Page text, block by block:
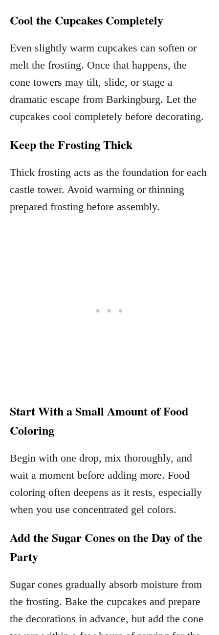
Cool the Cupcakes Completely
Even slightly warm cupcakes can soften or
melt the frosting. Once that happens, the
cone towers may tilt, slide, or stage a
dramatic escape from Barkingburg. Let the
cupcakes cool completely before decorating.
Keep the Frosting Thick
Thick frosting acts as the foundation for each
castle tower. Avoid warming or thinning
prepared frosting before assembly.
Start With a Small Amount of Food
Coloring
Begin with one drop, mix thoroughly, and
wait a moment before adding more. Food
coloring often deepens as it rests, especially
when you use concentrated gel colors.
Add the Sugar Cones on the Day of the
Party
Sugar cones gradually absorb moisture from
the frosting. Bake the cupcakes and prepare
the decorations in advance, but add the cone